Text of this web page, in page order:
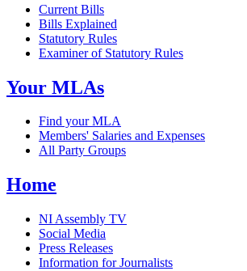
Current Bills
Bills Explained
Statutory Rules
Examiner of Statutory Rules
Your MLAs
Find your MLA
Members' Salaries and Expenses
All Party Groups
Home
NI Assembly TV
Social Media
Press Releases
Information for Journalists